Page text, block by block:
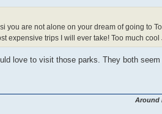
you are not alone on your dream of going to
expensive trips I will ever take! Too much
love to visit those parks. They both
Around